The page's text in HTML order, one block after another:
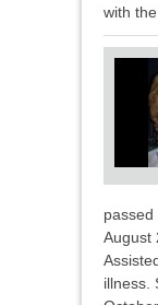
with
passed
August
illness.